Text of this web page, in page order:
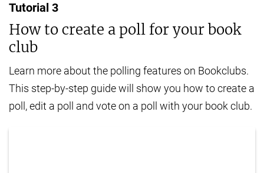
Tutorial 3
How to create a poll for your book
club
Learn more about the polling features on Bookclubs.
This step-by-step guide will show you how to create a
poll, edit a poll and vote on a poll with your book club.